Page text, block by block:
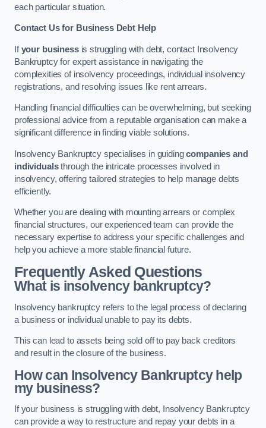
each particular situation.
Contact Us for Business Debt Help
Ifyour businessis struggling with debt, contact Insolvency
Bankruptcy for expert assistance in navigating the
complexities of insolvency proceedings, individual insolvency
registrations, and resolving issues like rent arrears.
Handling financial difficulties can be overwhelming, but seeking
professional advice from a reputable organisation can make a
significant difference in finding viable solutions.
Insolvency Bankruptcy specialises in guidingcompanies and
individualsthrough the intricate processes involved in
insolvency, offering tailored strategies to help manage debts
efficiently.
Whether you are dealing with mounting arrears or complex
financial structures, our experienced team can provide the
necessary expertise to address your specific challenges and
help you achieve a more stable financial future.
Frequently Asked Questions
What is insolvency bankruptcy?
Insolvency bankruptcy refers to the legal process of declaring
a business or individual unable to pay its debts.
This can lead to assets being sold off to pay back creditors
and result in the closure of the business.
How can Insolvency Bankruptcy help
my business?
If your business is struggling with debt, Insolvency Bankruptcy
can provide a way to restructure and repay your debts in a